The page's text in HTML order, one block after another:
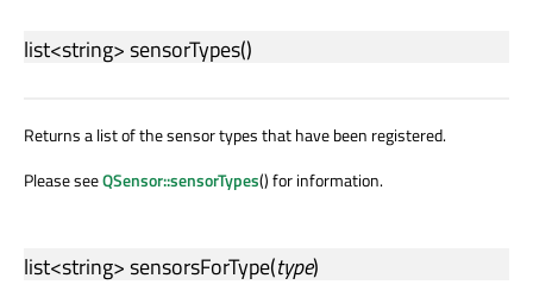
list<string>sensorTypes()
Returns a list of the sensor types that have been registered.
Please seeQSensor::sensorTypes() for information.
list<string>sensorsForType(type)